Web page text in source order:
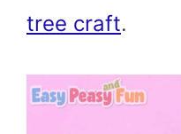
tree craft.